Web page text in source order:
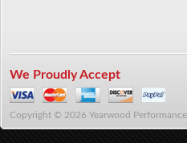
We Proudly Accept
Copyright © 2026 Yearwood